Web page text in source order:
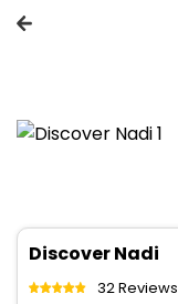
Discover Nadi
32 Reviews